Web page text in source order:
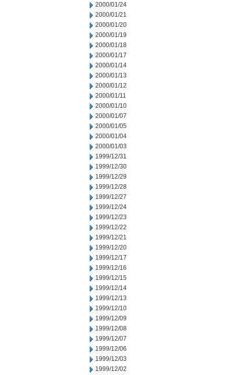
2000/01/24
2000/01/21
2000/01/20
2000/01/19
2000/01/18
2000/01/17
2000/01/14
2000/01/13
2000/01/12
2000/01/11
2000/01/10
2000/01/07
2000/01/05
2000/01/04
2000/01/03
1999/12/31
1999/12/30
1999/12/29
1999/12/28
1999/12/27
1999/12/24
1999/12/23
1999/12/22
1999/12/21
1999/12/20
1999/12/17
1999/12/16
1999/12/15
1999/12/14
1999/12/13
1999/12/10
1999/12/09
1999/12/08
1999/12/07
1999/12/06
1999/12/03
1999/12/02